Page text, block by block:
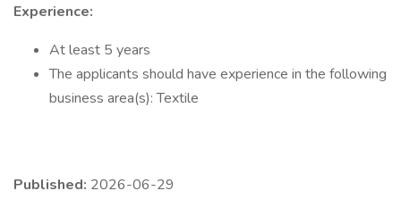
Experience:
At least 5 years
The applicants should have experience in the following
business area(s): Textile
Published: 2026-06-29